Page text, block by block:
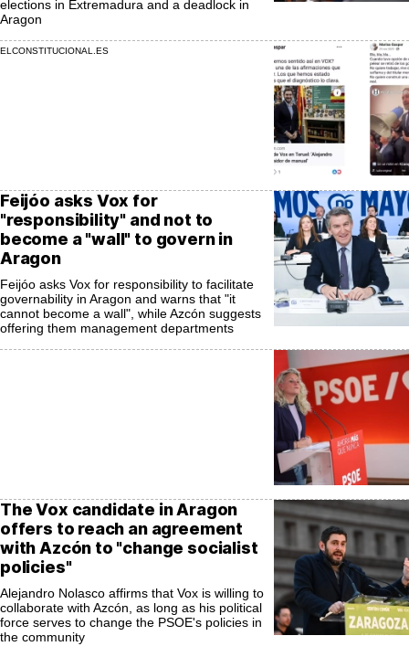
elections in Extremadura and a deadlock in
Aragon
ELCONSTITUCIONAL.ES
Feijóo asks Vox for
"responsibility" and not to
become a "wall" to govern in
Aragon
Feijóo asks Vox for responsibility to facilitate
governability in Aragon and warns that "it
cannot become a wall", while Azcón suggests
offering them management departments
The Vox candidate in Aragon
offers to reach an agreement
with Azcón to "change socialist
policies"
Alejandro Nolasco affirms that Vox is willing to
collaborate with Azcón, as long as his political
force serves to change the PSOE's policies in
the community